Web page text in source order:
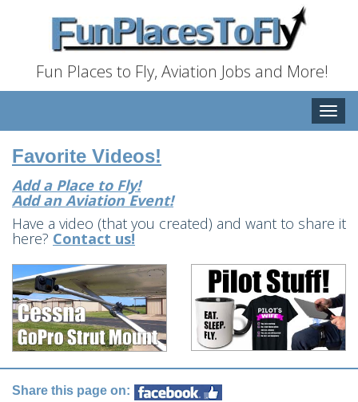
Fun Places to Fly, Aviation Jobs and More!
Toggle
Favorite Videos!
Add a Place to Fly!
Add an Aviation Event!
Have a video (that you created) and want to share it
here? Contact us!
Share this page on: